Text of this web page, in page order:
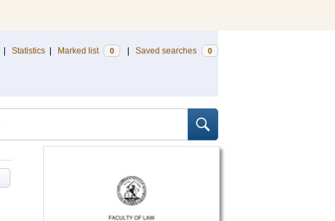
Statistics Marked list 0 Saved searches 0